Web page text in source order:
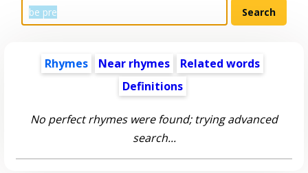
Rhymes Near rhymes
Related words
Definitions
No perfect rhymes were found; trying advanced
search...